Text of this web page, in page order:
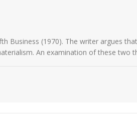
Business (1970). The writer argues
An examination of these two